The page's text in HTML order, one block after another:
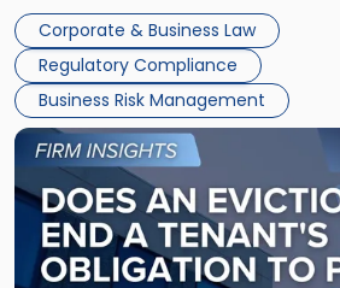
judge or jury has had the opportunity
Success […]
Corporate & Business Law
Regulatory Compliance
Business Risk Management
Together"
Link
post
with
title